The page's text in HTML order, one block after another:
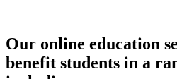
Our online education
benefit students in a